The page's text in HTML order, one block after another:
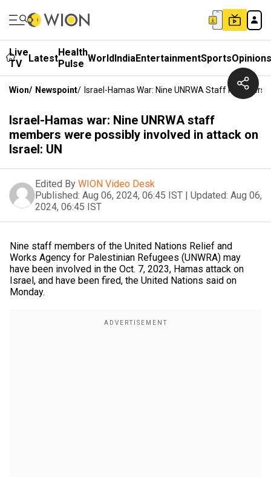
Live
TV
LatestHealth
Pulse WorldIndiaEntertainmentSportsOpinions
Wion/ Newspoint/ Israel-Hamas War: Nine UNRWA Staff Members
Israel-Hamas war: Nine UNRWA staff
members were possibly involved in attack on
Israel: UN
Edited By WION Video Desk
Published: Aug 06, 2024, 06:45 IST | Updated: Aug 06,
2024, 06:45 IST
Nine staff members of the United Nations Relief and
Works Agency for Palestinian Refugees (UNWRA) may
have been involved in the Oct. 7, 2023, Hamas attack on
Israel, and have been fired, the United Nations said on
Monday.